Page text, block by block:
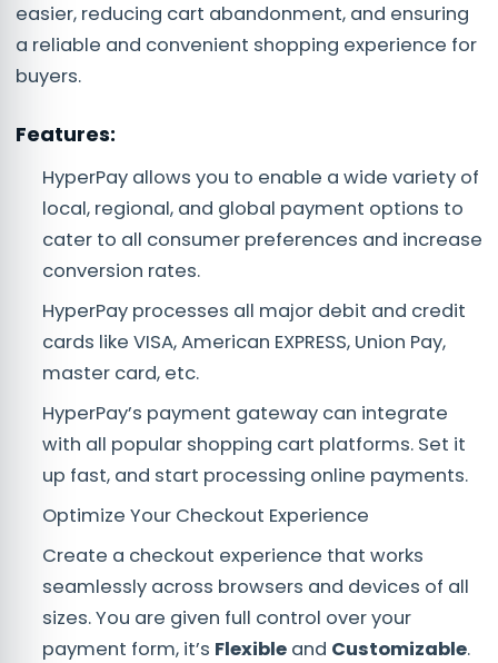
easier, reducing cart abandonment, and ensuring
a reliable and convenient shopping experience for
buyers.
Features:
HyperPay allows you to enable a wide variety of
local, regional, and global payment options to
cater to all consumer preferences and increase
conversion rates.
HyperPay processes all major debit and credit
cards like VISA, American EXPRESS, Union Pay,
master card, etc.
HyperPay’s payment gateway can integrate
with all popular shopping cart platforms. Set it
up fast, and start processing online payments.
Optimize Your Checkout Experience
Create a checkout experience that works
seamlessly across browsers and devices of all
sizes. You are given full control over your
payment form, it’s Flexible and Customizable.